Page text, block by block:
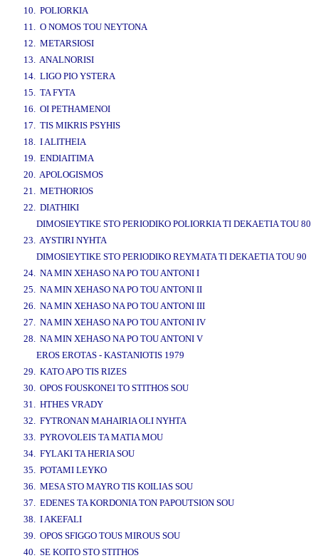
10. POLIORKIA
11. O NOMOS TOU NEYTONA
12. METARSIOSI
13. ANALNORISI
14. LIGO PIO YSTERA
15. TA FYTA
16. OI PETHAMENOI
17. TIS MIKRIS PSYHIS
18. I ALITHEIA
19. ENDIAITIMA
20. APOLOGISMOS
21. METHORIOS
22. DIATHIKI
DIMOSIEYTIKE STO PERIODIKO POLIORKIA TI DEKAETIA TOU 80
23. AYSTIRI NYHTA
DIMOSIEYTIKE STO PERIODIKO REYMATA TI DEKAETIA TOU 90
24. NA MIN XEHASO NA PO TOU ANTONI I
25. NA MIN XEHASO NA PO TOU ANTONI II
26. NA MIN XEHASO NA PO TOU ANTONI III
27. NA MIN XEHASO NA PO TOU ANTONI IV
28. NA MIN XEHASO NA PO TOU ANTONI V
EROS EROTAS - KASTANIOTIS 1979
29. KATO APO TIS RIZES
30. OPOS FOUSKONEI TO STITHOS SOU
31. HTHES VRADY
32. FYTRONAN MAHAIRIA OLI NYHTA
33. PYROVOLEIS TA MATIA MOU
34. FYLAKI TA HERIA SOU
35. POTAMI LEYKO
36. MESA STO MAYRO TIS KOILIAS SOU
37. EDENES TA KORDONIA TON PAPOUTSION SOU
38. I AKEFALI
39. OPOS SFIGGO TOUS MIROUS SOU
40. SE KOITO STO STITHOS